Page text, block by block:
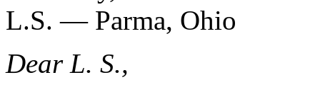
L.S. — Parma, Ohio
Dear L. S.,